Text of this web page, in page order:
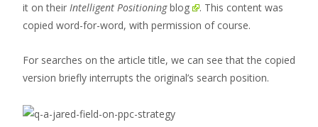
it on their Intelligent Positioningblog
. This content was
copied word-for-word, with permission of course.
For searches on the article title, we can see that the copied
version briefly interrupts the original’s search position.